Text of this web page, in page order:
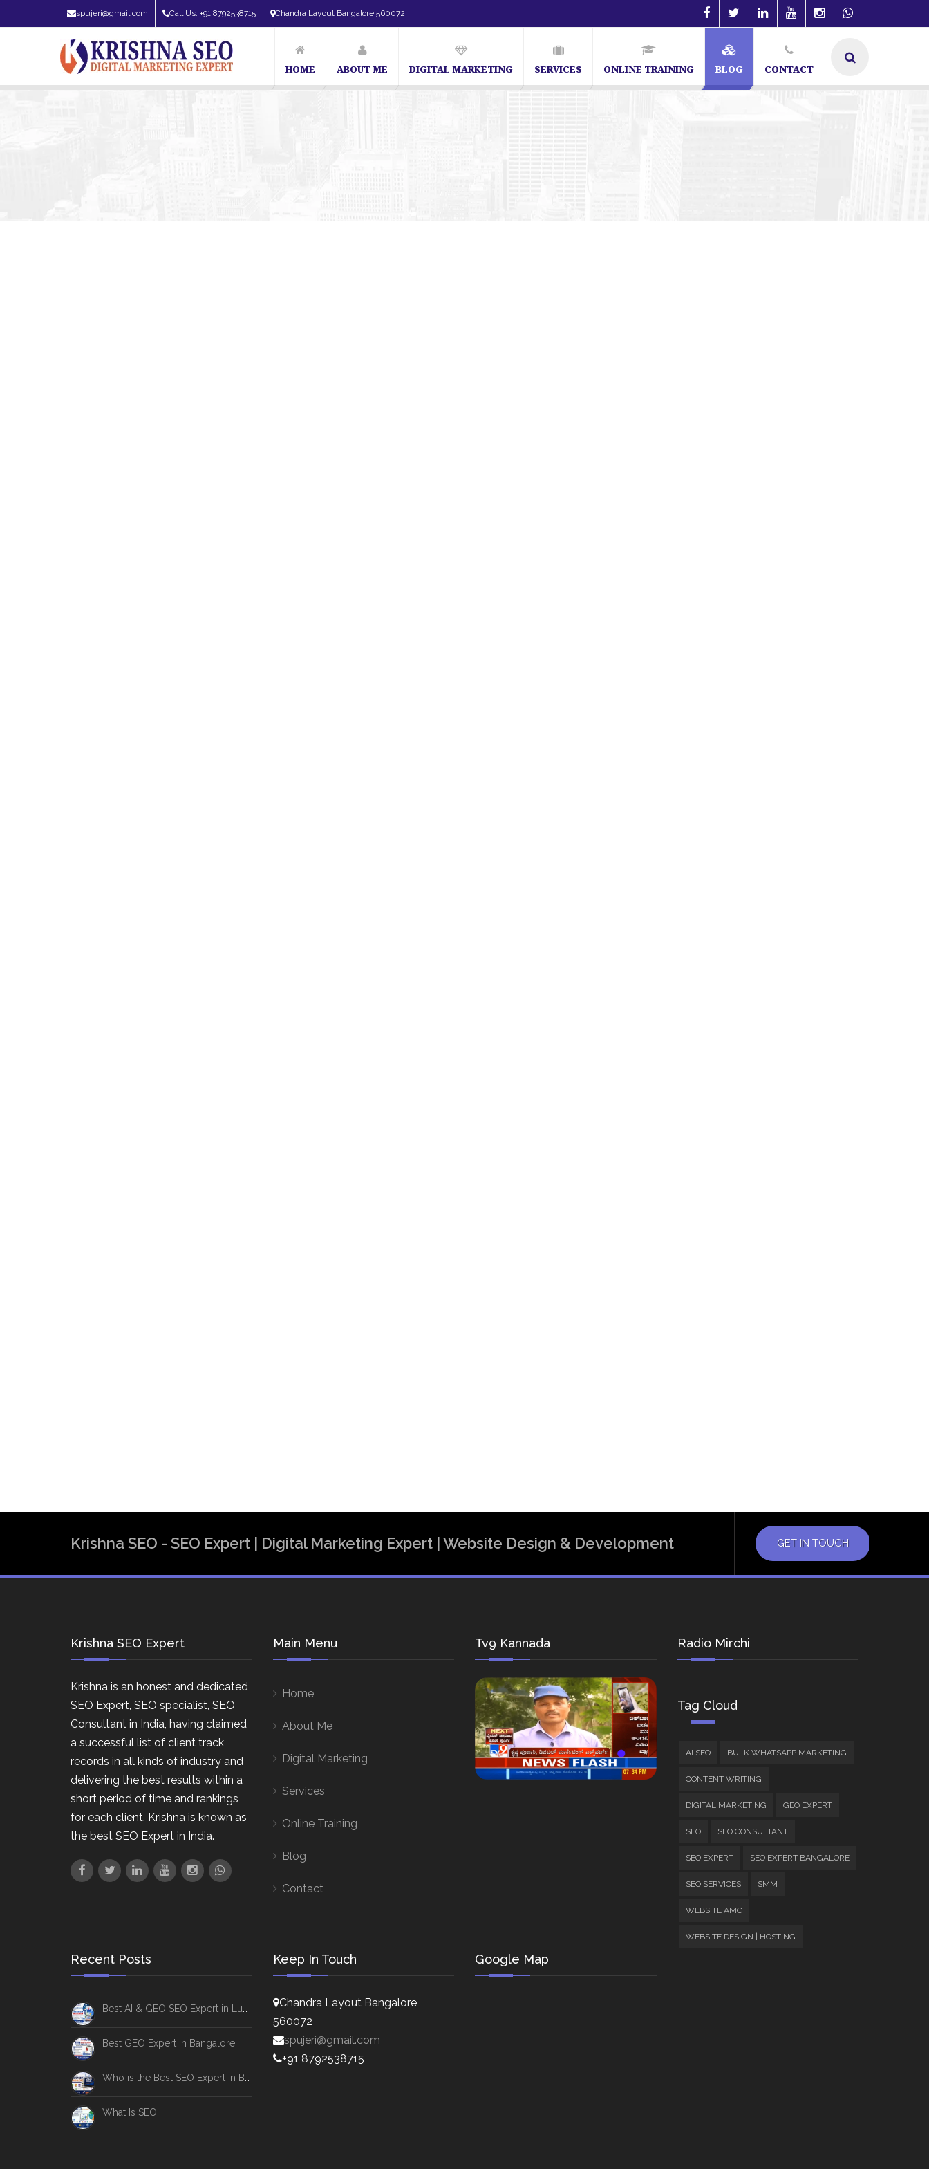
spujeri@gmail.com Call Us: +91 8792538715 Chandra Layout Bangalore 560072
HOME ABOUT ME DIGITAL MARKETING SERVICES ONLINE TRAINING BLOG CONTACT
Krishna SEO - SEO Expert | Digital Marketing Expert | Website Design & Development GET IN TOUCH
Krishna SEO Expert
Krishna is an honest and dedicated
SEO Expert, SEO specialist, SEO
Consultant in India, having claimed
a successful list of client track
records in all kinds of industry and
delivering the best results within a
short period of time and rankings
for each client. Krishna is known as
the best SEO Expert in India.
Main Menu
Home
About Me
Digital Marketing
Services
Online Training
Blog
Contact
Tv9 Kannada Radio Mirchi
Tag Cloud
AI SEO BULK WHATSAPP MARKETING
CONTENT WRITING
DIGITAL MARKETING GEO EXPERT
SEO SEO CONSULTANT
SEO EXPERT SEO EXPERT BANGALORE
SEO SERVICES SMM
WEBSITE AMC
WEBSITE DESIGN | HOSTING
Recent Posts
Best GEO Expert in Bangalore
What Is SEO
Keep In Touch
Chandra Layout Bangalore
560072
spujeri@gmail.com
+91 8792538715
Google Map